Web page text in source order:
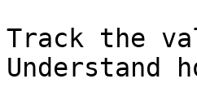
Track the
Understand